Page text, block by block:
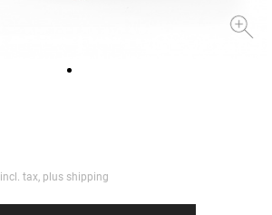
incl. tax, plus shipping